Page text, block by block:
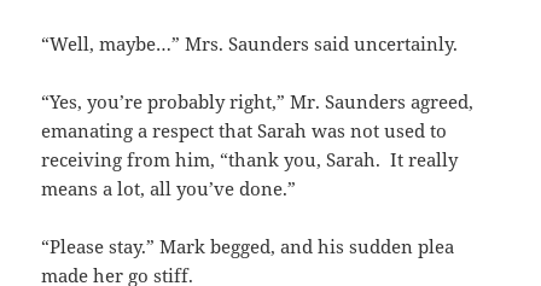
“Well, maybe…” Mrs. Saunders said uncertainly.
“Yes, you’re probably right,” Mr. Saunders agreed,
emanating a respect that Sarah was not used to
receiving from him, “thank you, Sarah. It really
means a lot, all you’ve done.”
“Please stay.” Mark begged, and his sudden plea
made her go stiff.